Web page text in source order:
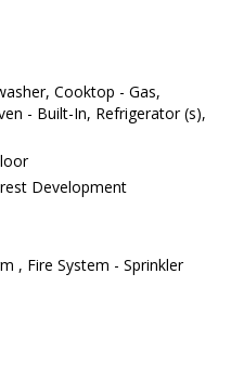
Cooktop - Gas,
- Built-In, Refrigerator (s),
Development
, Fire System - Sprinkler